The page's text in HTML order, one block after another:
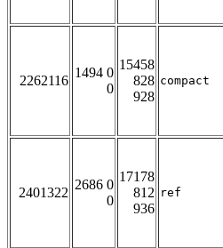
2262116
1494 0
0
15458
828
928
compact
2401322
2686 0
0
17178
812
936
ref